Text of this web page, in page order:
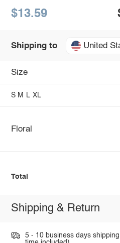
$13.59
Shipping to United
Size
S M L XL
Floral
Total
Shipping & Return
5 - 10 business days